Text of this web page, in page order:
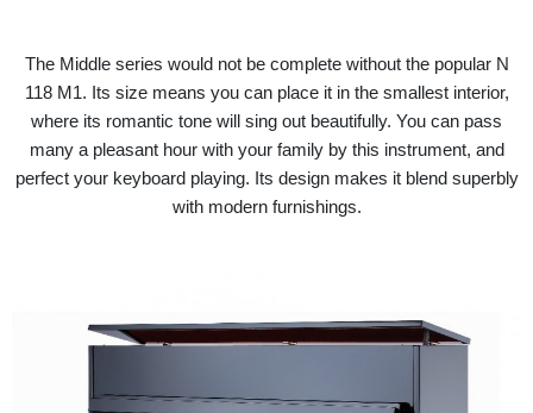
The Middle series would not be complete without the popular N
118 M1. Its size means you can place it in the smallest interior,
where its romantic tone will sing out beautifully. You can pass
many a pleasant hour with your family by this instrument, and
perfect your keyboard playing. Its design makes it blend superbly
with modern furnishings.